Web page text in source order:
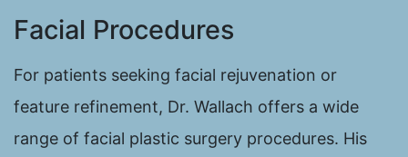
Facial Procedures
For patients seeking facial rejuvenation or
feature refinement, Dr. Wallach offers a wide
range of facial plastic surgery procedures. His